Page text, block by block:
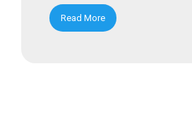
Read More